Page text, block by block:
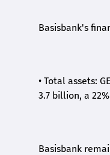
Basisbank's
• Total assets:
3.7 billion, a
Basisbank